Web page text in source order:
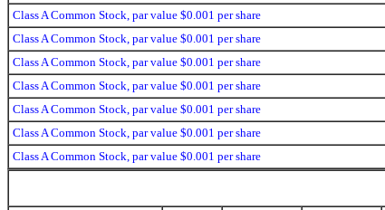
Class A Common Stock, par value $0.001 per share
Class A Common Stock, par value $0.001 per share
Class A Common Stock, par value $0.001 per share
Class A Common Stock, par value $0.001 per share
Class A Common Stock, par value $0.001 per share
Class A Common Stock, par value $0.001 per share
Class A Common Stock, par value $0.001 per share